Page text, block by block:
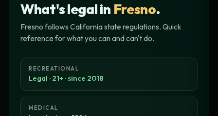
What's legal in Fresno.
Fresno follows California state regulations. Quick
reference for what you can and can't do.
RECREATIONAL
Legal · 21+ · since 2018
MEDICAL